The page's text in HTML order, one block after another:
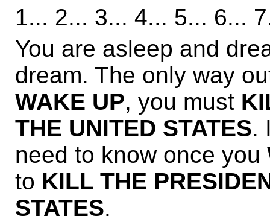
1... 2... 3... 4... 5... 6...
You are asleep and
dream. The only way
WAKE UP, you must
THE UNITED STATES.
need to know once you
to KILL THE
STATES.